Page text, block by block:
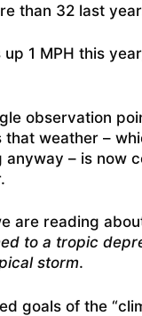
than 32 last
1 MPH this
observation
that weather –
anyway – is now
are reading
to a tropic
storm.
goals of the